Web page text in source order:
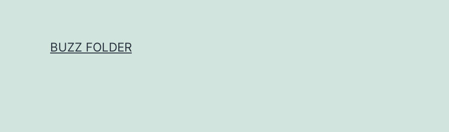
BUZZ FOLDER